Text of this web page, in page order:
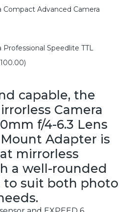
Compact Advanced Camera
Professional Speedlite TTL
capable, the
Camera
f/4-6.3 Lens
Adapter is
mirrorless
a well-rounded
to suit both photo